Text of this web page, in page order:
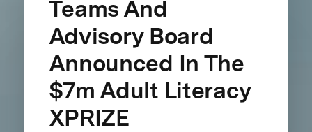
Teams And
Advisory Board
Announced In The
$7m Adult Literacy
XPRIZE